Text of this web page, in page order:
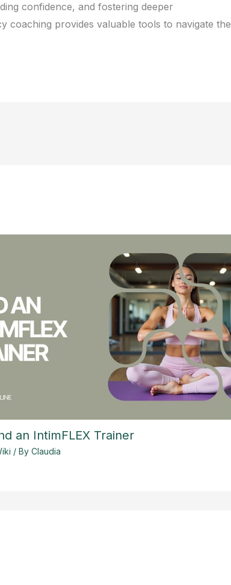
confidence, and fostering deeper
coaching provides valuable tools to navigate the
an IntimFLEX Trainer
/ By Claudia